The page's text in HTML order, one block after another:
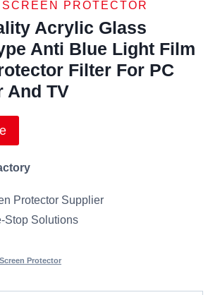
PROTECTOR
Acrylic Glass
Anti Blue Light Film
Filter For PC
And TV
Protector Supplier
Stop Solutions
Protector